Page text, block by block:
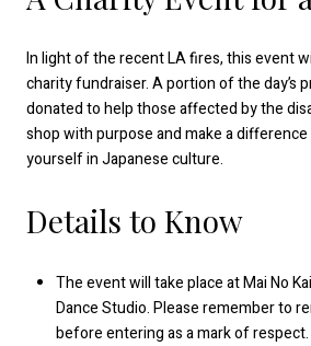
In light of the recent LA fires, this event
charity fundraiser. A portion of the day’s
donated to help those affected by the
shop with purpose and make a
yourself in Japanese culture.
Details to Know
The event will take place at Mai No
Dance Studio. Please remember to
before entering as a mark of respect.